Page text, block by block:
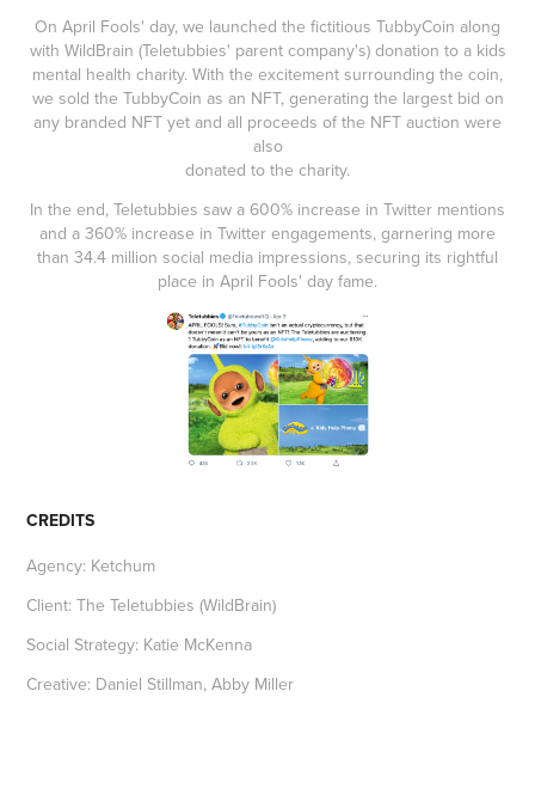
On April Fools' day, we launched the fictitious TubbyCoin along
with WildBrain (Teletubbies' parent company's) donation to a kids
mental health charity. With the excitement surrounding the coin,
we sold the TubbyCoin as an NFT, generating the largest bid on
any branded NFT yet and all proceeds of the NFT auction were
also
donated to the charity.
In the end, Teletubbies saw a 600% increase in Twitter mentions
and a 360% increase in Twitter engagements, garnering more
than 34.4 million social media impressions, securing its rightful
place in April Fools' day fame.
CREDITS
Agency: Ketchum
Client: The Teletubbies (WildBrain)
Social Strategy: Katie McKenna
Creative: Daniel Stillman, Abby Miller